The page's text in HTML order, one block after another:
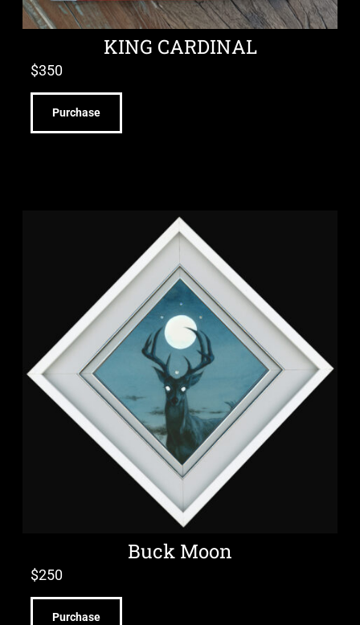
KING CARDINAL
$350
Purchase
Buck Moon
$250
Purchase